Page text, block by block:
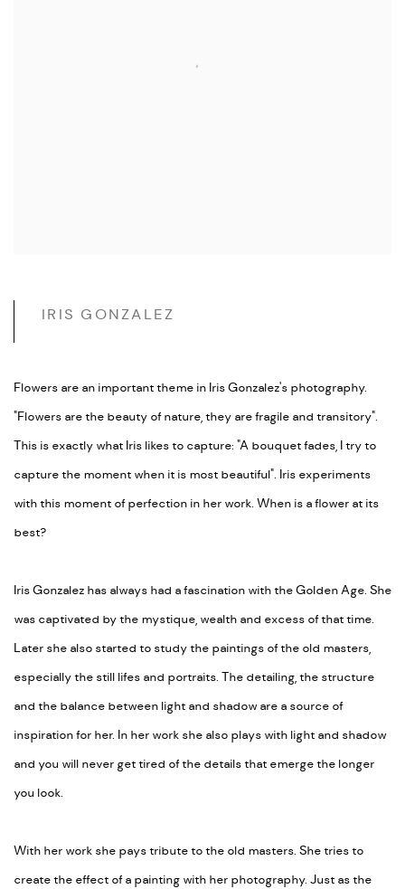
IRIS GONZALEZ
Flowers are an important theme in Iris Gonzalez's photography.
"Flowers are the beauty of nature, they are fragile and transitory".
This is exactly what Iris likes to capture: "A bouquet fades, I try to
capture the moment when it is most beautiful". Iris experiments
with this moment of perfection in her work. When is a flower at its
best?
Iris Gonzalez has always had a fascination with the Golden Age. She
was captivated by the mystique, wealth and excess of that time.
Later she also started to study the paintings of the old masters,
especially the still lifes and portraits. The detailing, the structure
and the balance between light and shadow are a source of
inspiration for her. In her work she also plays with light and shadow
and you will never get tired of the details that emerge the longer
you look.
With her work she pays tribute to the old masters. She tries to
create the effect of a painting with her photography. Just as the